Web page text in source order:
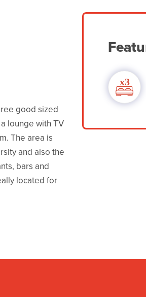
good sized
lounge with TV
The area is
and also the
bars and
located for